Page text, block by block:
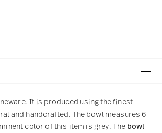
It is produced using the finest
and handcrafted. The bowl measures 6
color of this item is grey. The bowl